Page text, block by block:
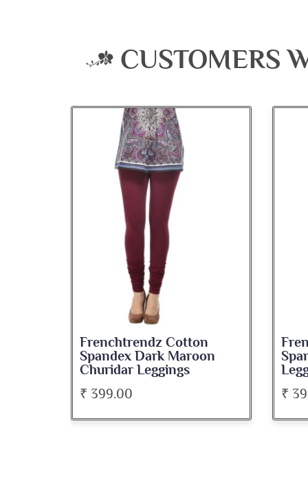
CUSTOMERS
Frenchtrendz Cotton
Spandex Wine Churidar
Leggings
₹ 399.00
₹